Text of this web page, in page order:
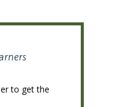
to get the